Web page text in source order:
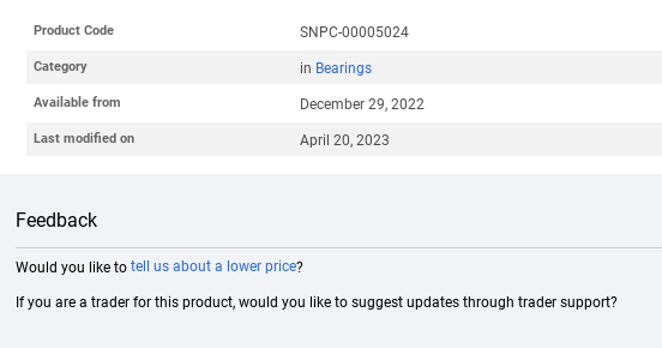
Product Code SNPC-00005024
Category in Bearings
Available from December 29, 2022
Last modified on April 20, 2023
Feedback
Would you like totell us about a lower price?
If you are a trader for this product, would you like to suggest updates through trader support?